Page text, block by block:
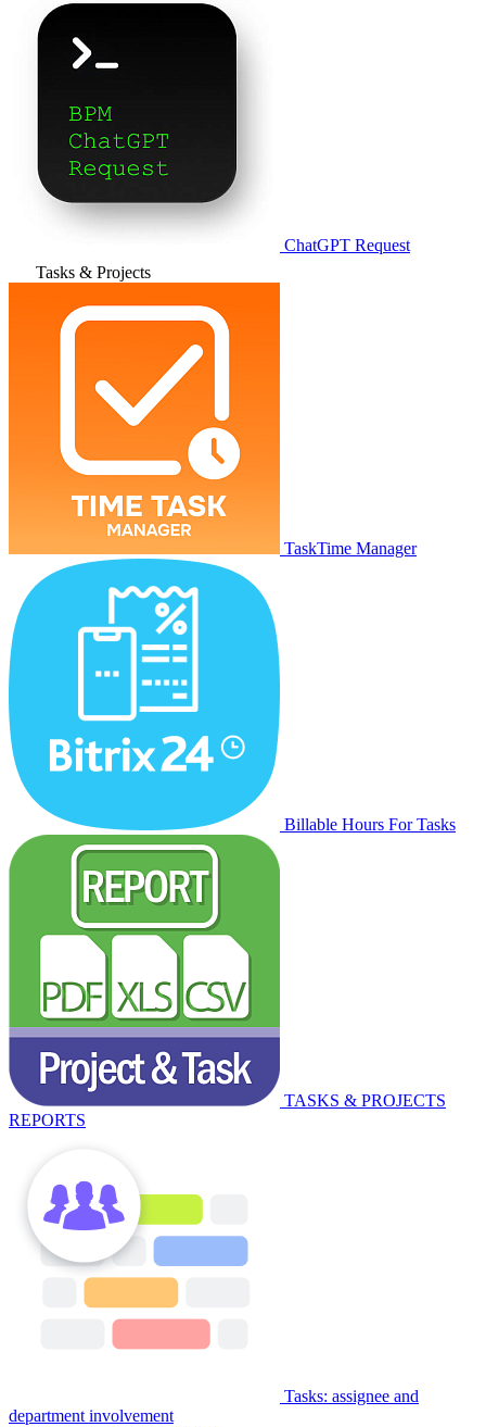
ChatGPT Request
Tasks & Projects
TaskTime Manager
Billable Hours For Tasks
TASKS & PROJECTS
REPORTS
Tasks: assignee and
department involvement